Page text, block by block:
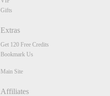
Gifts
Extras
Get 120 Free Credits
Bookmark Us
Main Site
Affiliates